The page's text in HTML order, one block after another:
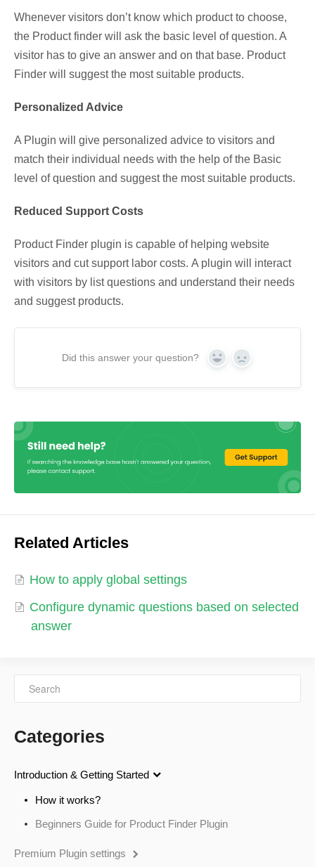
Whenever visitors don’t know which product to choose,
the Product finder will ask the basic level of question. A
visitor has to give an answer and on that base. Product
Finder will suggest the most suitable products.
Personalized Advice
A Plugin will give personalized advice to visitors and
match their individual needs with the help of the Basic
level of question and suggest the most suitable products.
Reduced Support Costs
Product Finder plugin is capable of helping website
visitors and cut support labor costs. A plugin will interact
with visitors by list questions and understand their needs
and suggest products.
Did this answer your question? Yes No
Related Articles
How to apply global settings
Configure dynamic questions based on selected
answer
Categories
Introduction & Getting Started
How it works?
Beginners Guide for Product Finder Plugin
Premium Plugin settings